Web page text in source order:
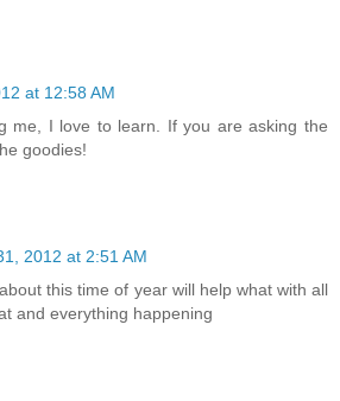
at 12:58 AM
me, I love to learn. If you are asking the
goodies!
2012 at 2:51 AM
this time of year will help what with all
and everything happening